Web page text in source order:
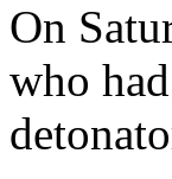
On
who